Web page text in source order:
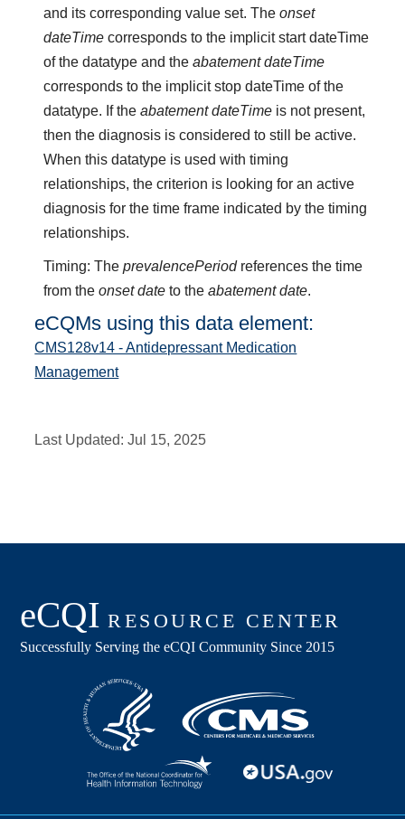
and its corresponding value set. Theonset
dateTime corresponds to the implicit start dateTime
of the datatype and theabatement dateTime
corresponds to the implicit stop dateTime of the
datatype. If theabatement dateTime is not present,
then the diagnosis is considered to still be active.
When this datatype is used with timing
relationships, the criterion is looking for an active
diagnosis for the time frame indicated by the timing
relationships.
Timing: TheprevalencePeriodreferences the time
from theonset date to theabatement date.
eCQMs using this data element:
CMS128v14 - Antidepressant Medication
Management
Last Updated:Jul 15, 2025